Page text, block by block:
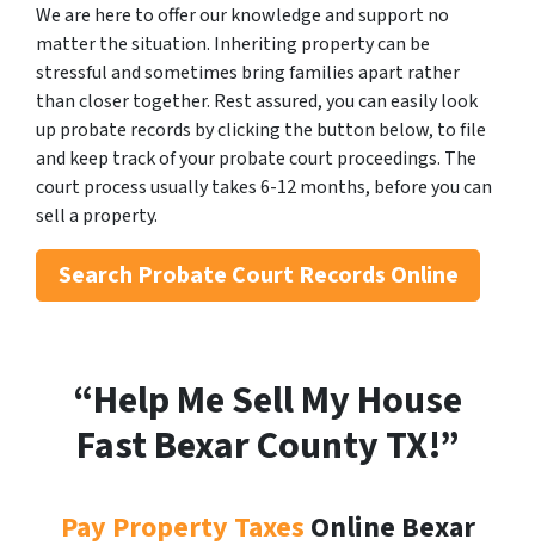
We are here to offer our knowledge and support no
matter the situation. Inheriting property can be
stressful and sometimes bring families apart rather
than closer together. Rest assured, you can easily look
up probate records by clicking the button below, to file
and keep track of your probate court proceedings. The
court process usually takes 6-12 months, before you can
sell a property.
Search Probate Court Records Online
“Help Me Sell My House
Fast Bexar CountyTX!”
Pay Property Taxes Online Bexar